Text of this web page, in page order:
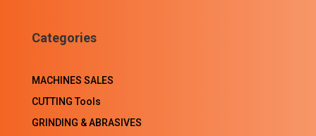
Categories
MACHINES SALES
CUTTING Tools
GRINDING & ABRASIVES